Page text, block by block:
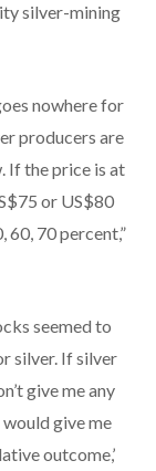
silver-mining
nowhere for
producers are
If the price is at
or US$80
60, 70 percent,”
seemed to
silver. If silver
give me any
give me
outcome,’